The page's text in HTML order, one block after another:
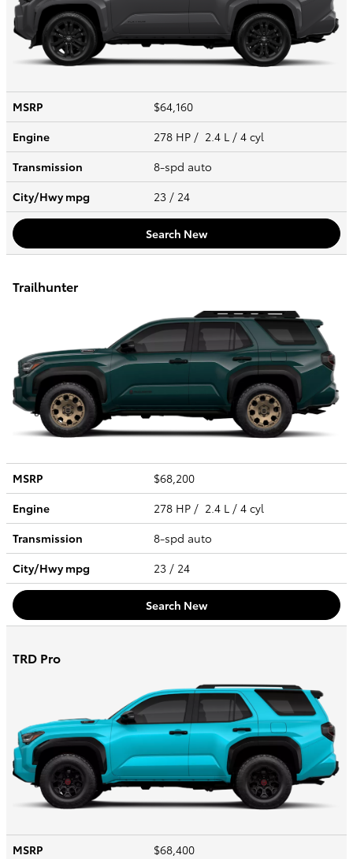
MSRP
$64,160
Engine
278 HP / 2.4 L / 4 cyl
Transmission
8-spd auto
City/Hwympg 23 / 24
Search New
Trailhunter
MSRP
$68,200
Engine
278 HP / 2.4 L / 4 cyl
Transmission
8-spd auto
City/Hwympg 23 / 24
Search New
TRD Pro
MSRP
$68,400